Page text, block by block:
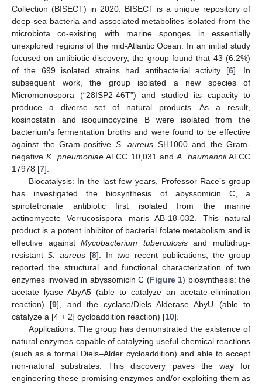
Collection (BISECT) in 2020. BISECT is a unique repository of
deep-sea bacteria and associated metabolites isolated from the
microbiota co-existing with marine sponges in essentially
unexplored regions of the mid-Atlantic Ocean. In an initial study
focused on antibiotic discovery, the group found that 43 (6.2%)
of the 699 isolated strains had antibacterial activity [6]. In
subsequent work, the group isolated a new species of
Micromonospora (“28ISP2-46T”) and studied its capacity to
produce a diverse set of natural products. As a result,
kosinostatin and isoquinocycline B were isolated from the
bacterium’s fermentation broths and were found to be effective
against the Gram-positive S. aureus SH1000 and the Gram-
negativeK. pneumoniaeATCC 10,031 andA. baumanniiATCC
17978 [7].
Biocatalysis: In the last few years, Professor Race’s group
has investigated the biosynthesis of abyssomicin C, a
spirotetronate antibiotic first isolated from the marine
actinomycete Verrucosispora maris AB-18-032. This natural
product is a potent inhibitor of bacterial folate metabolism and is
effective againstMycobacterium tuberculosisand multidrug-
resistantS. aureus[8]. In two recent publications, the group
reported the structural and functional characterization of two
enzymes involved in abyssomicin C (Figure 1) biosynthesis: the
acetate lyase AbyA5 (able to catalyze an acetate-elimination
reaction) [9], and the cyclase/Diels–Alderase AbyU (able to
catalyze a [4 + 2] cycloaddition reaction) [10].
Applications: The group has demonstrated the existence of
natural enzymes capable of catalyzing useful chemical reactions
(such as a formal Diels–Alder cycloaddition) and able to accept
non-natural substrates. This discovery paves the way for
engineering these promising enzymes and/or exploiting them as